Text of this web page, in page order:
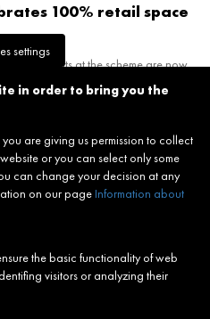
100% retail space
all retail units at the scheme are now
campus at JTRE
Bankside
settings
in order to bring you the
are giving us permission to collect
or you can select only some
can change your decision at any
on our page Information about
the basic functionality of web
visitors or analyzing their